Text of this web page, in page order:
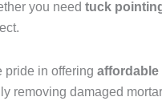
you need tuck
pride in offering
removing damaged